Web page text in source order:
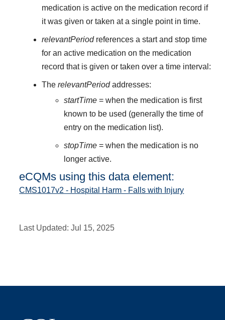
medication is active on the medication record if
it was given or taken at a single point in time.
relevantPeriodreferences a start and stop time
for an active medication on the medication
record that is given or taken over a time interval:
The relevantPeriodaddresses:
startTime= when the medication is first
known to be used (generally the time of
entry on the medication list).
stopTime= when the medication is no
longer active.
eCQMs using this data element:
CMS1017v2 - Hospital Harm - Falls with Injury
Last Updated:Jul 15, 2025